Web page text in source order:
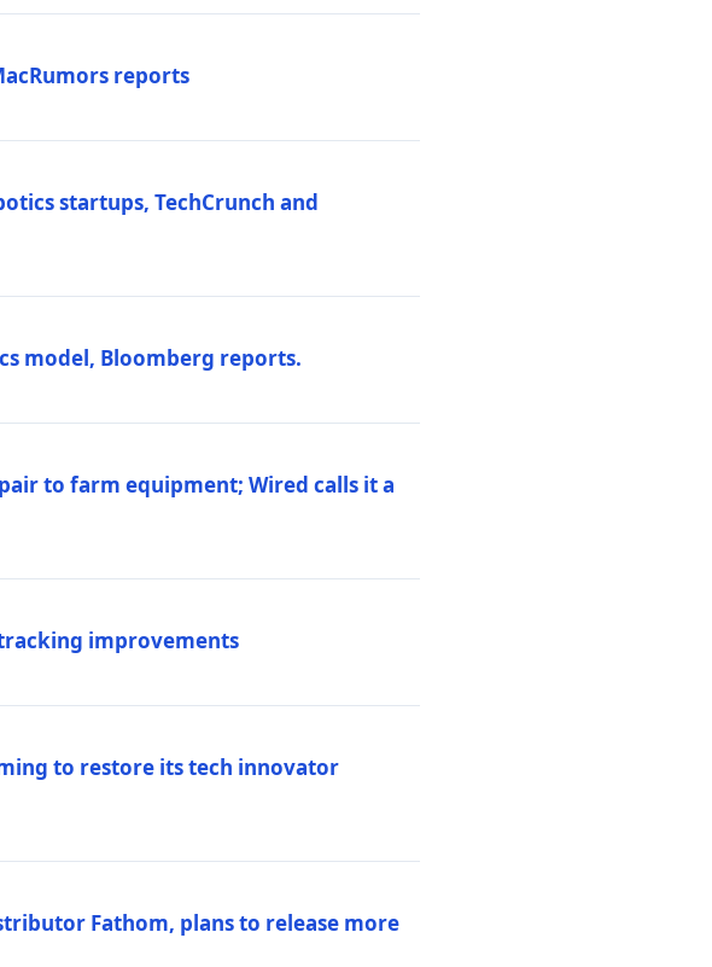
reports
startups, TechCrunch and
model, Bloomberg reports.
to farm equipment; Wired calls it a
improvements
to restore its tech innovator
Fathom, plans to release more